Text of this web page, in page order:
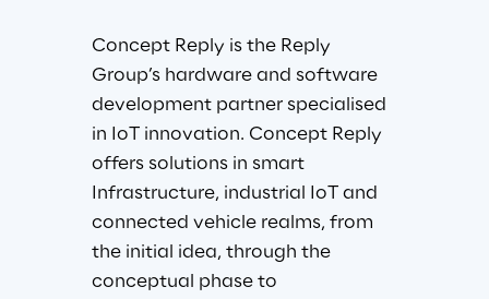
Concept Reply is the Reply
Group’s hardware and software
development partner specialised
in IoT innovation. Concept Reply
offers solutions in smart
Infrastructure, industrial IoT and
connected vehicle realms, from
the initial idea, through the
conceptual phase to